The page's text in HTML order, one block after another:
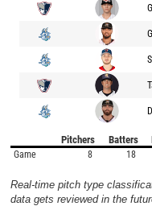
Pitchers Batters
Game 8 18
Real-time pitch type
data gets reviewed in the